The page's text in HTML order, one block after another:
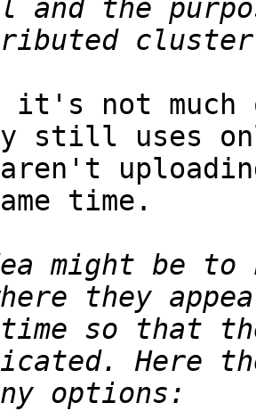
it's not much
still uses
time.
might be to
so that